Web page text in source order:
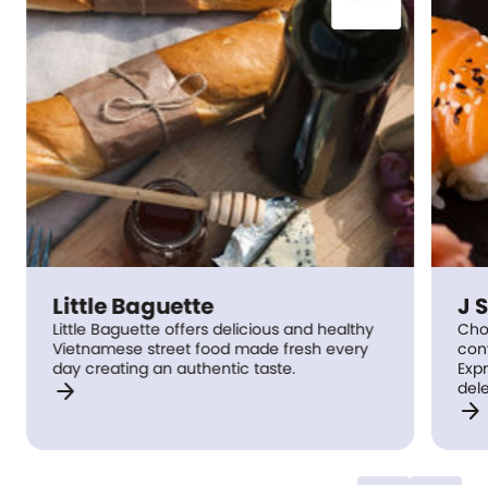
Little Baguette
Little Baguette offers delicious and healthy
Vietnamese street food made fresh every
day creating an authentic taste.
arrow_forward
J
to
rail
arrow_forward